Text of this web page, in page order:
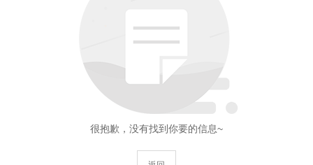
很抱歉，没有找到你要的信息~